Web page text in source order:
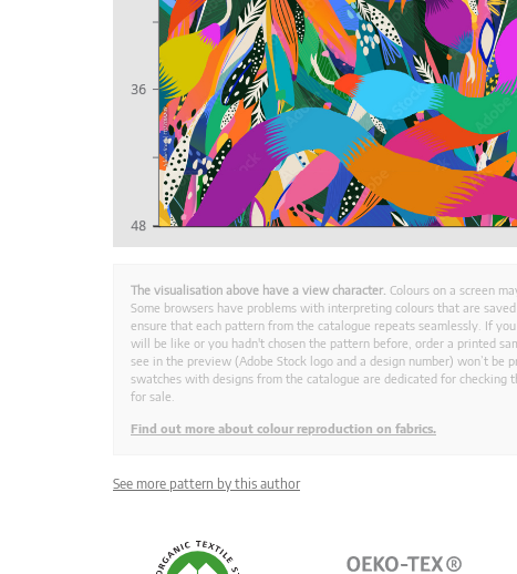
The visualisation above have a view character. Colours on a screen
Some browsers have problems with interpreting colours that are
ensure that each pattern from the catalogue repeats seamlessly. If
will be like or you hadn't chosen the pattern before, order a printed
see in the preview (Adobe Stock logo and a design number) won’t be
swatches with designs from the catalogue are dedicated for checking
for sale.
Find out more about colour reproduction on fabrics.
See more pattern by this author